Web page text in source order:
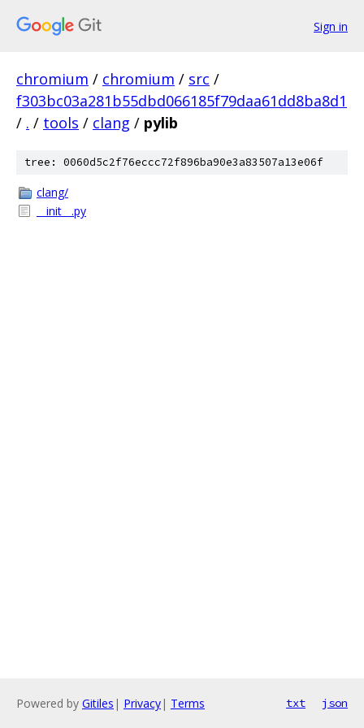
Sign in
chromium / chromium / src /
f303bc03a281b55dbd066185f79daa61dd8ba8d1
/ . / tools / clang / pylib
tree: 0060d5c2f76eccc72f896ba90e3a83507a13e06f
clang/
__init__.py
Powered by Gitiles | Privacy| Terms txt json